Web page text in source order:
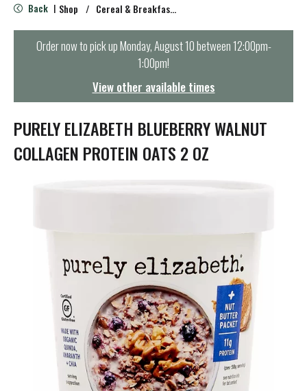
e
n
t
i
o
n
Back | Shop / Cereal & Breakfast Foods
Order now to pick upMonday, August 10 between 12:00pm-
1:00pm!
View other available times
PURELY ELIZABETH BLUEBERRY WALNUT
COLLAGEN PROTEIN OATS 2 OZ